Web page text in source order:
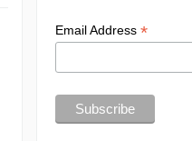
Email Address *